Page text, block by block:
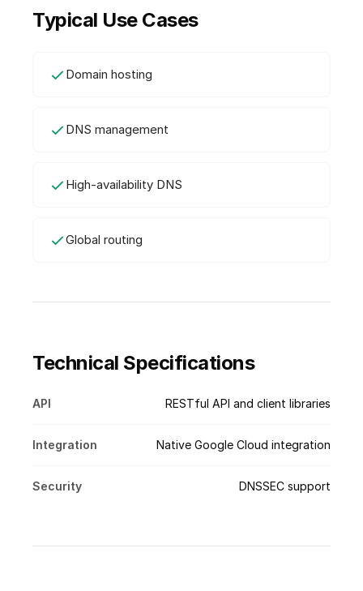
Typical Use Cases
Domain hosting
DNS management
High-availability DNS
Global routing
Technical Specifications
API RESTful API and client libraries
Integration Native Google Cloud integration
Security DNSSEC support